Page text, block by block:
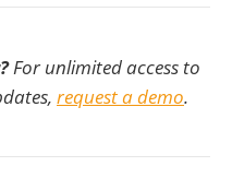
For unlimited access to
request a demo.